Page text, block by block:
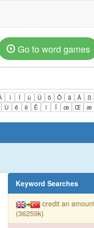
Go to word games
î Î û Û ô Ô ä Ä ß
Ù ê ë Ë ï Ï œ Œ æ
Keyword Searches
credit an
(36259k)